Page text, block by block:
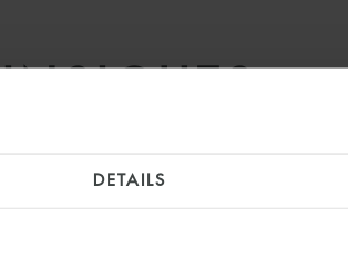
DETAILS
INSIGHTS